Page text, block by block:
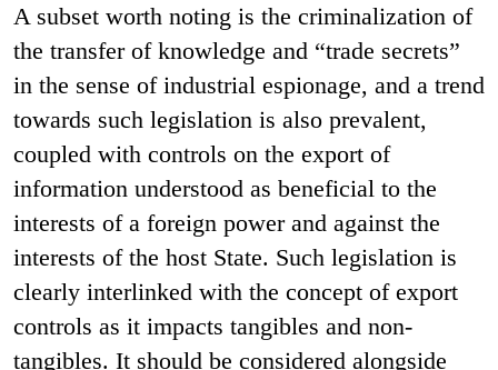
A subset worth noting is the criminalization of
the transfer of knowledge and “trade secrets”
in the sense of industrial espionage, and a trend
towards such legislation is also prevalent,
coupled with controls on the export of
information understood as beneficial to the
interests of a foreign power and against the
interests of the host State. Such legislation is
clearly interlinked with the concept of export
controls as it impacts tangibles and non-
tangibles. It should be considered alongside